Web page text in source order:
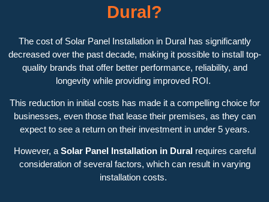
Dural?
The cost of Solar Panel Installation in Dural has significantly
decreased over the past decade, making it possible to install top-
quality brands that offer better performance, reliability, and
longevity while providing improved ROI.
This reduction in initial costs has made it a compelling choice for
businesses, even those that lease their premises, as they can
expect to see a return on their investment in under 5 years.
However, a Solar Panel Installation in Duralrequires careful
consideration of several factors, which can result in varying
installation costs.